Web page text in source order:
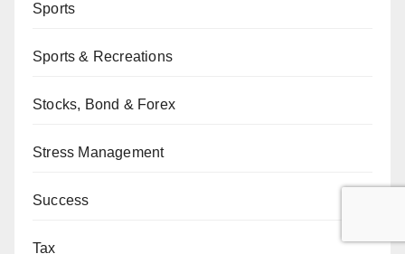
Sports
Sports & Recreations
Stocks, Bond & Forex
Stress Management
Success
Tax